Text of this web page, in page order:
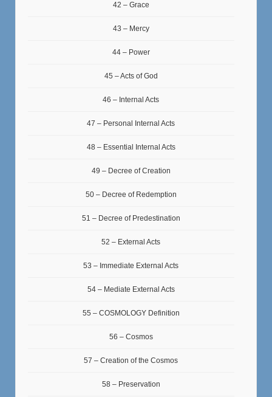
42 – Grace
43 – Mercy
44 – Power
45 – Acts of God
46 – Internal Acts
47 – Personal Internal Acts
48 – Essential Internal Acts
49 – Decree of Creation
50 – Decree of Redemption
51 – Decree of Predestination
52 – External Acts
53 – Immediate External Acts
54 – Mediate External Acts
55 – COSMOLOGY Definition
56 – Cosmos
57 – Creation of the Cosmos
58 – Preservation